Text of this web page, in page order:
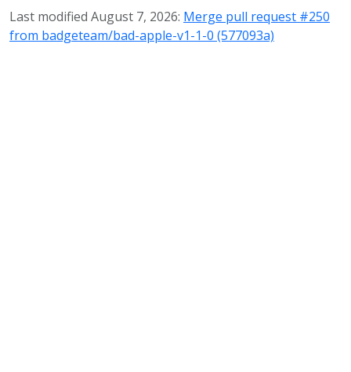
Last modified August 7, 2026: Merge pull request #250
from badgeteam/bad-apple-v1-1-0 (577093a)